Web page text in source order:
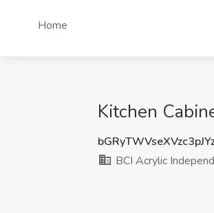
Home
Kitchen
BCI Acrylic